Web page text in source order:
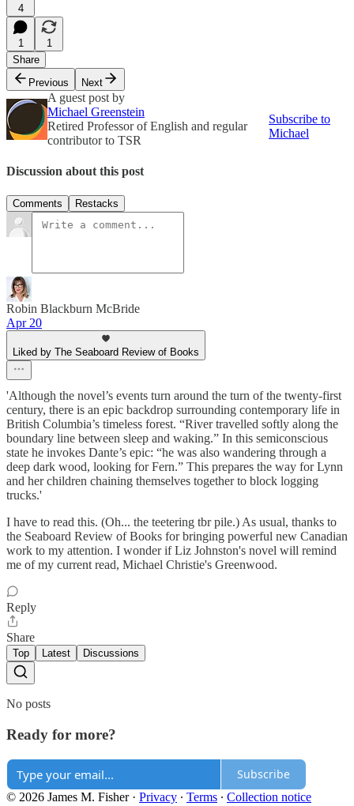
4
1
1
Share
Previous
Next
A guest post by
Michael Greenstein
Retired Professor of English and regular
contributor to TSR
Subscribe to
Michael
Discussion about this post
Comments Restacks
Robin Blackburn McBride
Apr 20
Liked by The Seaboard Review of Books
'Although the novel’s events turn around the turn of the twenty-first
century, there is an epic backdrop surrounding contemporary life in
British Columbia’s timeless forest. “River travelled softly along the
boundary line between sleep and waking.” In this semiconscious
state he invokes Dante’s epic: “he was also wandering through a
deep dark wood, looking for Fern.” This prepares the way for Lynn
and her children chaining themselves together to block logging
trucks.'
I have to read this. (Oh... the teetering tbr pile.) As usual, thanks to
the Seaboard Review of Books for bringing powerful new Canadian
work to my attention. I wonder if Liz Johnston's novel will remind
me of my current read, Michael Christie's Greenwood.
Reply
Share
Top Latest Discussions
No posts
Ready for more?
Subscribe
© 2026 James M. Fisher· Privacy ∙ Terms ∙ Collection notice